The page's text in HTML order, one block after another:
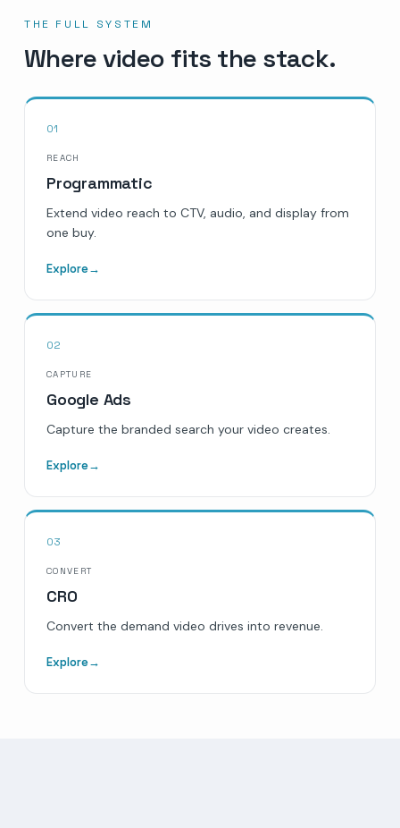
THE FULL SYSTEM
Where video fits the stack.
01
REACH
Programmatic
Extend video reach to CTV, audio, and display from
one buy.
Explore→
02
CAPTURE
Google Ads
Capture the branded search your video creates.
Explore→
03
CONVERT
CRO
Convert the demand video drives into revenue.
Explore→